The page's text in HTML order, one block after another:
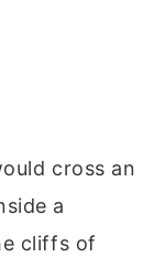
cross an
a
cliffs of